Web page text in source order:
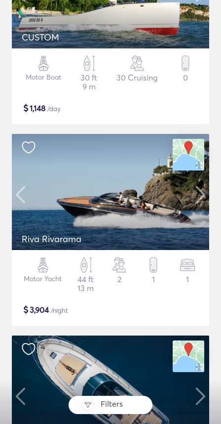
Filters
CUSTOM
Motor Boat
30 ft
9 m
30 Cruising 0
$1,148 /day
Riva Rivarama
Motor Yacht
44 ft
13 m
2 1 1
$3,904/night